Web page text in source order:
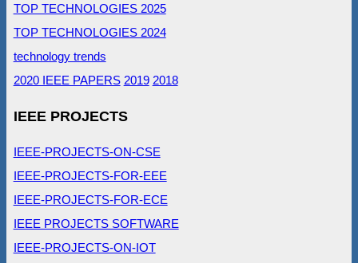
TOP TECHNOLOGIES 2025
TOP TECHNOLOGIES 2024
technology trends
2020 IEEE PAPERS 2019 2018
IEEE PROJECTS
IEEE-PROJECTS-ON-CSE
IEEE-PROJECTS-FOR-EEE
IEEE-PROJECTS-FOR-ECE
IEEE PROJECTS SOFTWARE
IEEE-PROJECTS-ON-IOT